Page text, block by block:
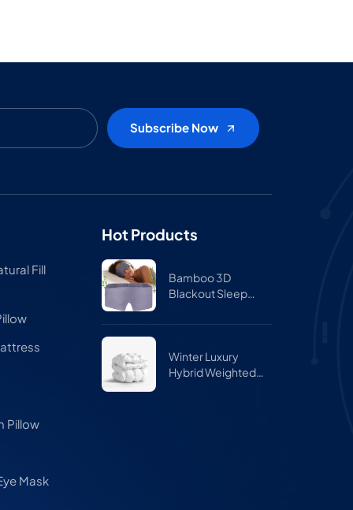
Fill
Pillow
Mask
Hot Products
Bamboo 3D
Blackout Sleep
Sleepers – Zero
for Travel & Airplane
Winter Luxury
Hybrid Weighted